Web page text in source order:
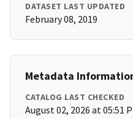
DATASET LAST UPDATED
February 08, 2019
Metadata
CATALOG LAST CHECKED
August 02, 2026 at 05:51